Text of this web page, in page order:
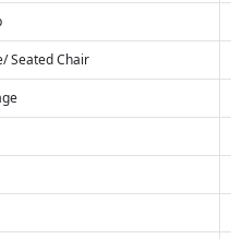
Seated Chair